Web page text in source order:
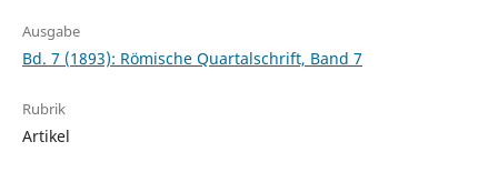
Ausgabe
Bd. 7 (1893): Römische Quartalschrift, Band 7
Rubrik
Artikel